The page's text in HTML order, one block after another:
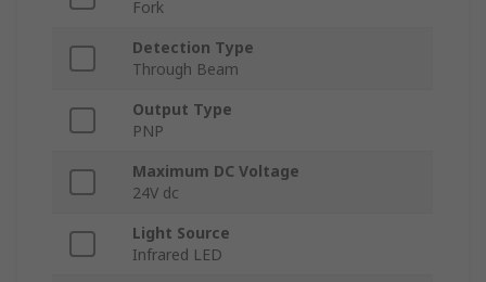
Fork
Detection Type
Through Beam
Output Type
PNP
Maximum DC Voltage
24V dc
Light Source
Infrared LED